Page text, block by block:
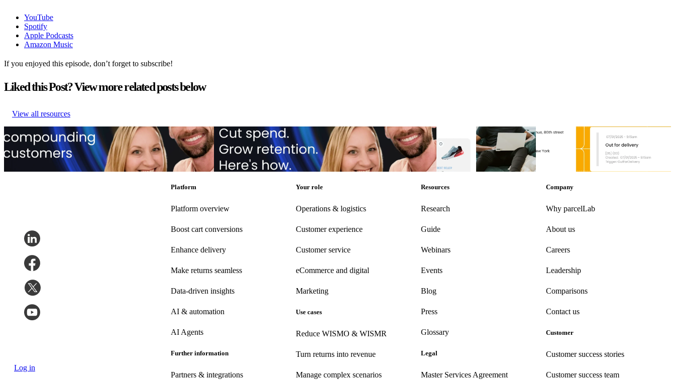
YouTube
Spotify
Apple Podcasts
Amazon Music
If you enjoyed this episode, don’t forget to subscribe!
Liked this Post? View more related posts below
View all resources
From branded bids to retention ROI: The spend portfolio model
that turns waste into margin
From branded bids to retention ROI: The spend portfolio model
that turns waste into margin
Post-Purchase • May 20, 2026
The spend portfolio playbook: How cutting branded bids and A/B
testing emails boosted revenue
The spend portfolio playbook: How cutting branded bids and A/B
testing emails boosted revenue
Marketing • Post-Purchase • Apr 28, 2026
How to increase post-purchase
engagement
How to increase post-purchase
engagement
Post-Purchase
Apr 16, 2026
Top 5 post-purchase experience software
providers in 2026
Top 5 post-purchase experience software
providers in 2026
Post-Purchase
Apr 9, 2026
Log in
Platform
Platform overview
Boost cart conversions
Enhance delivery
Make returns seamless
Data-driven insights
AI & automation
AI Agents
Further information
Partners & integrations
Your role
Operations & logistics
Customer experience
Customerservice
eCommerce and digital
Marketing
Use cases
Reduce WISMO & WISMR
Turn returns into revenue
Manage complex scenarios
Resources
Research
Guide
Webinars
Events
Blog
Press
Glossary
Legal
Master Services Agreement
Company
Why parcelLab
About us
Careers
Leadership
Comparisons
Contact us
Customer
Customer success stories
Customer success team